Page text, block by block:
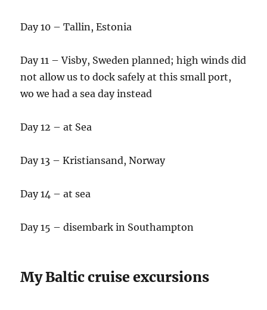
Day 10 – Tallin, Estonia
Day 11 – Visby, Sweden planned; high winds did
not allow us to dock safely at this small port,
wo we had a sea day instead
Day 12 – at Sea
Day 13 – Kristiansand, Norway
Day 14 – at sea
Day 15 – disembark in Southampton
My Baltic cruise excursions